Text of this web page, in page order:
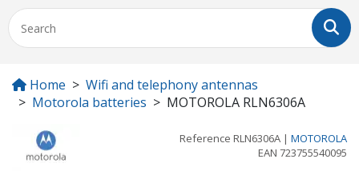
Home
Wifi and telephony antennas
Motorola batteries
MOTOROLA RLN6306A
Reference RLN6306A | MOTOROLA
EAN 723755540095